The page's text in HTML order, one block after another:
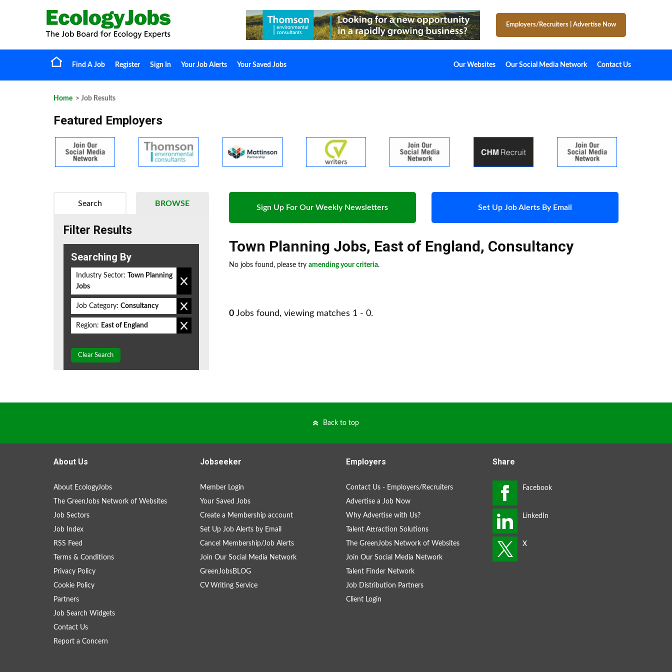
Employers/Recruiters Advertise Now
Find A Job Register Sign In Your Job Alerts Your Saved Jobs Our Websites Our Social Media Network Contact Us
Home > Job Results
Featured Employers
Sign Up For Our Weekly Newsletters Set Up Job Alerts By Email
Town Planning Jobs, East of England, Consultancy
No jobs found, please try amending your criteria.
0 Jobs found, viewing matches 1 - 0.
BROWSE
Search
Filter Results
Searching By
Industry Sector:
Town Planning
Jobs
Job Category: Consultancy
Region: East of England
Clear Search
Back to top
About Us
About EcologyJobs
The GreenJobs Network of Websites
Job Sectors
Job Index
RSS Feed
Terms & Conditions
Privacy Policy
Cookie Policy
Partners
Job Search Widgets
Contact Us
Report a Concern
Jobseeker
Member Login
Your Saved Jobs
Create a Membership account
Set Up Job Alerts by Email
Cancel Membership/Job Alerts
Join Our Social Media Network
GreenJobsBLOG
CV Writing Service
Employers
Contact Us - Employers/Recruiters
Advertise a Job Now
Why Advertise with Us?
Talent Attraction Solutions
The GreenJobs Network of Websites
Join Our Social Media Network
Talent Finder Network
Job Distribution Partners
Client Login
Share